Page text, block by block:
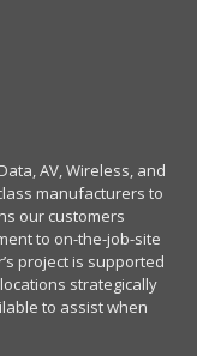
AV, Wireless, and
manufacturers to
our customers
to on-the-job-site
project is supported
strategically
to assist when